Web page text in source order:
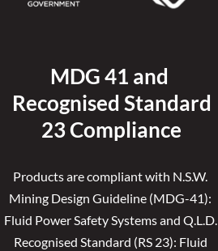
MDG 41 and
Recognised Standard
23 Compliance
Products are compliant with N.S.W.
Mining Design Guideline (MDG-41):
Fluid Power Safety Systems and Q.L.D.
Recognised Standard (RS 23): Fluid